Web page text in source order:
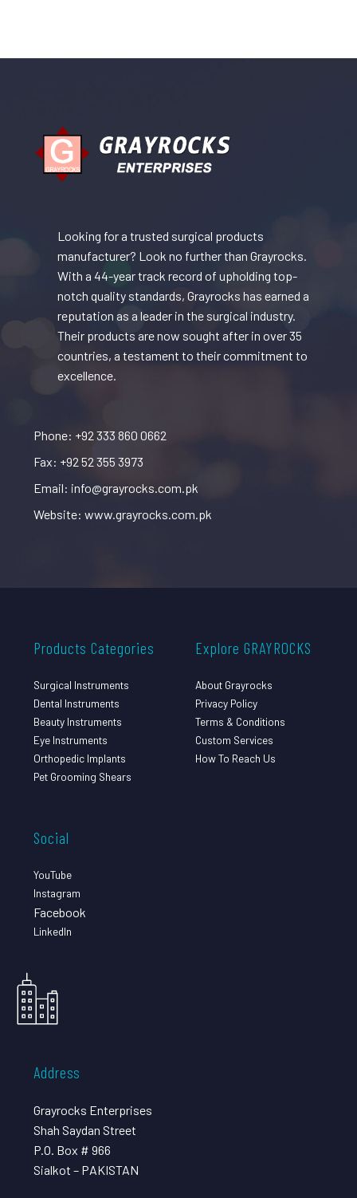
Looking for a trusted surgical products
manufacturer? Look no further than Grayrocks.
With a 44-year track record of upholding top-
notch quality standards, Grayrocks has earned a
reputation as a leader in the surgical industry.
Their products are now sought after in over 35
countries, a testament to their commitment to
excellence.
Phone: +92 333 860 0662
Fax: +92 52 355 3973
Email: info@grayrocks.com.pk
Website: www.grayrocks.com.pk
Products Categories
Surgical Instruments
Dental Instruments
Beauty Instruments
Eye Instruments
Orthopedic Implants
Pet Grooming Shears
Explore GRAYROCKS
About Grayrocks
Privacy Policy
Terms & Conditions
Custom Services
How To Reach Us
Social
YouTube
Instagram
Facebook
LinkedIn
Address
Grayrocks Enterprises
Shah Saydan Street
P.O. Box # 966
Sialkot – PAKISTAN